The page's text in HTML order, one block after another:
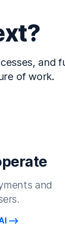
of work.
and